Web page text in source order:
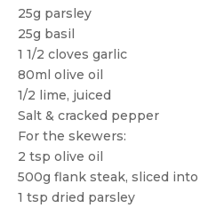
25g parsley
25g basil
1 1/2 cloves garlic
80ml olive oil
1/2 lime, juiced
Salt & cracked pepper
For the skewers:
2 tsp olive oil
500g flank steak, sliced
1 tsp dried parsley